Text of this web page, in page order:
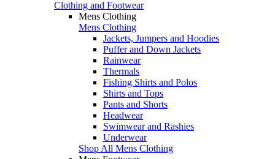
Clothing and Footwear
Mens Clothing
Mens Clothing
Jackets, Jumpers and Hoodies
Puffer and Down Jackets
Rainwear
Thermals
Fishing Shirts and Polos
Shirts and Tops
Pants and Shorts
Headwear
Swimwear and Rashies
Underwear
Shop All Mens Clothing